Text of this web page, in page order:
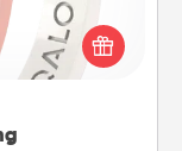
removing
could be the
grade silicone,